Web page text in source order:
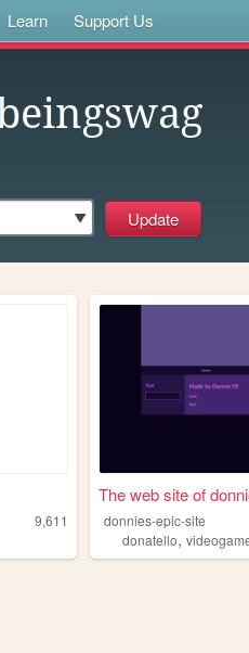
Learn Support Us
9,611
The web site of
donnies-epic-site
donatello,